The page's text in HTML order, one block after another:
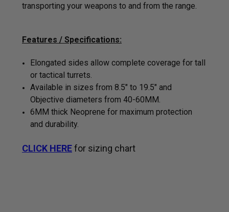
transporting your weapons to and from the range.
Features / Specifications:
Elongated sides allow complete coverage for tall
or tactical turrets.
Available in sizes from 8.5" to 19.5" and
Objective diameters from 40-60MM.
6MM thick Neoprene for maximum protection
and durability.
CLICK HEREfor sizing chart